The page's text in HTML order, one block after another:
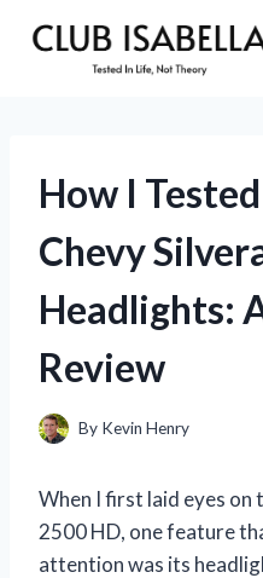
How I
Chevy
Headlights:
Review
By Kevin Henry
When I first laid eyes on
2500 HD, one feature
attention was its